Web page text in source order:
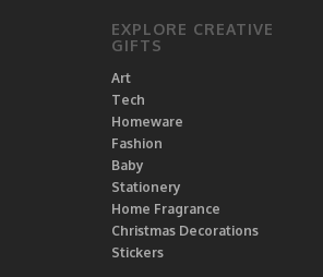
EXPLORE CREATIVE
GIFTS
Art
Tech
Homeware
Fashion
Baby
Stationery
Home Fragrance
Christmas Decorations
Stickers